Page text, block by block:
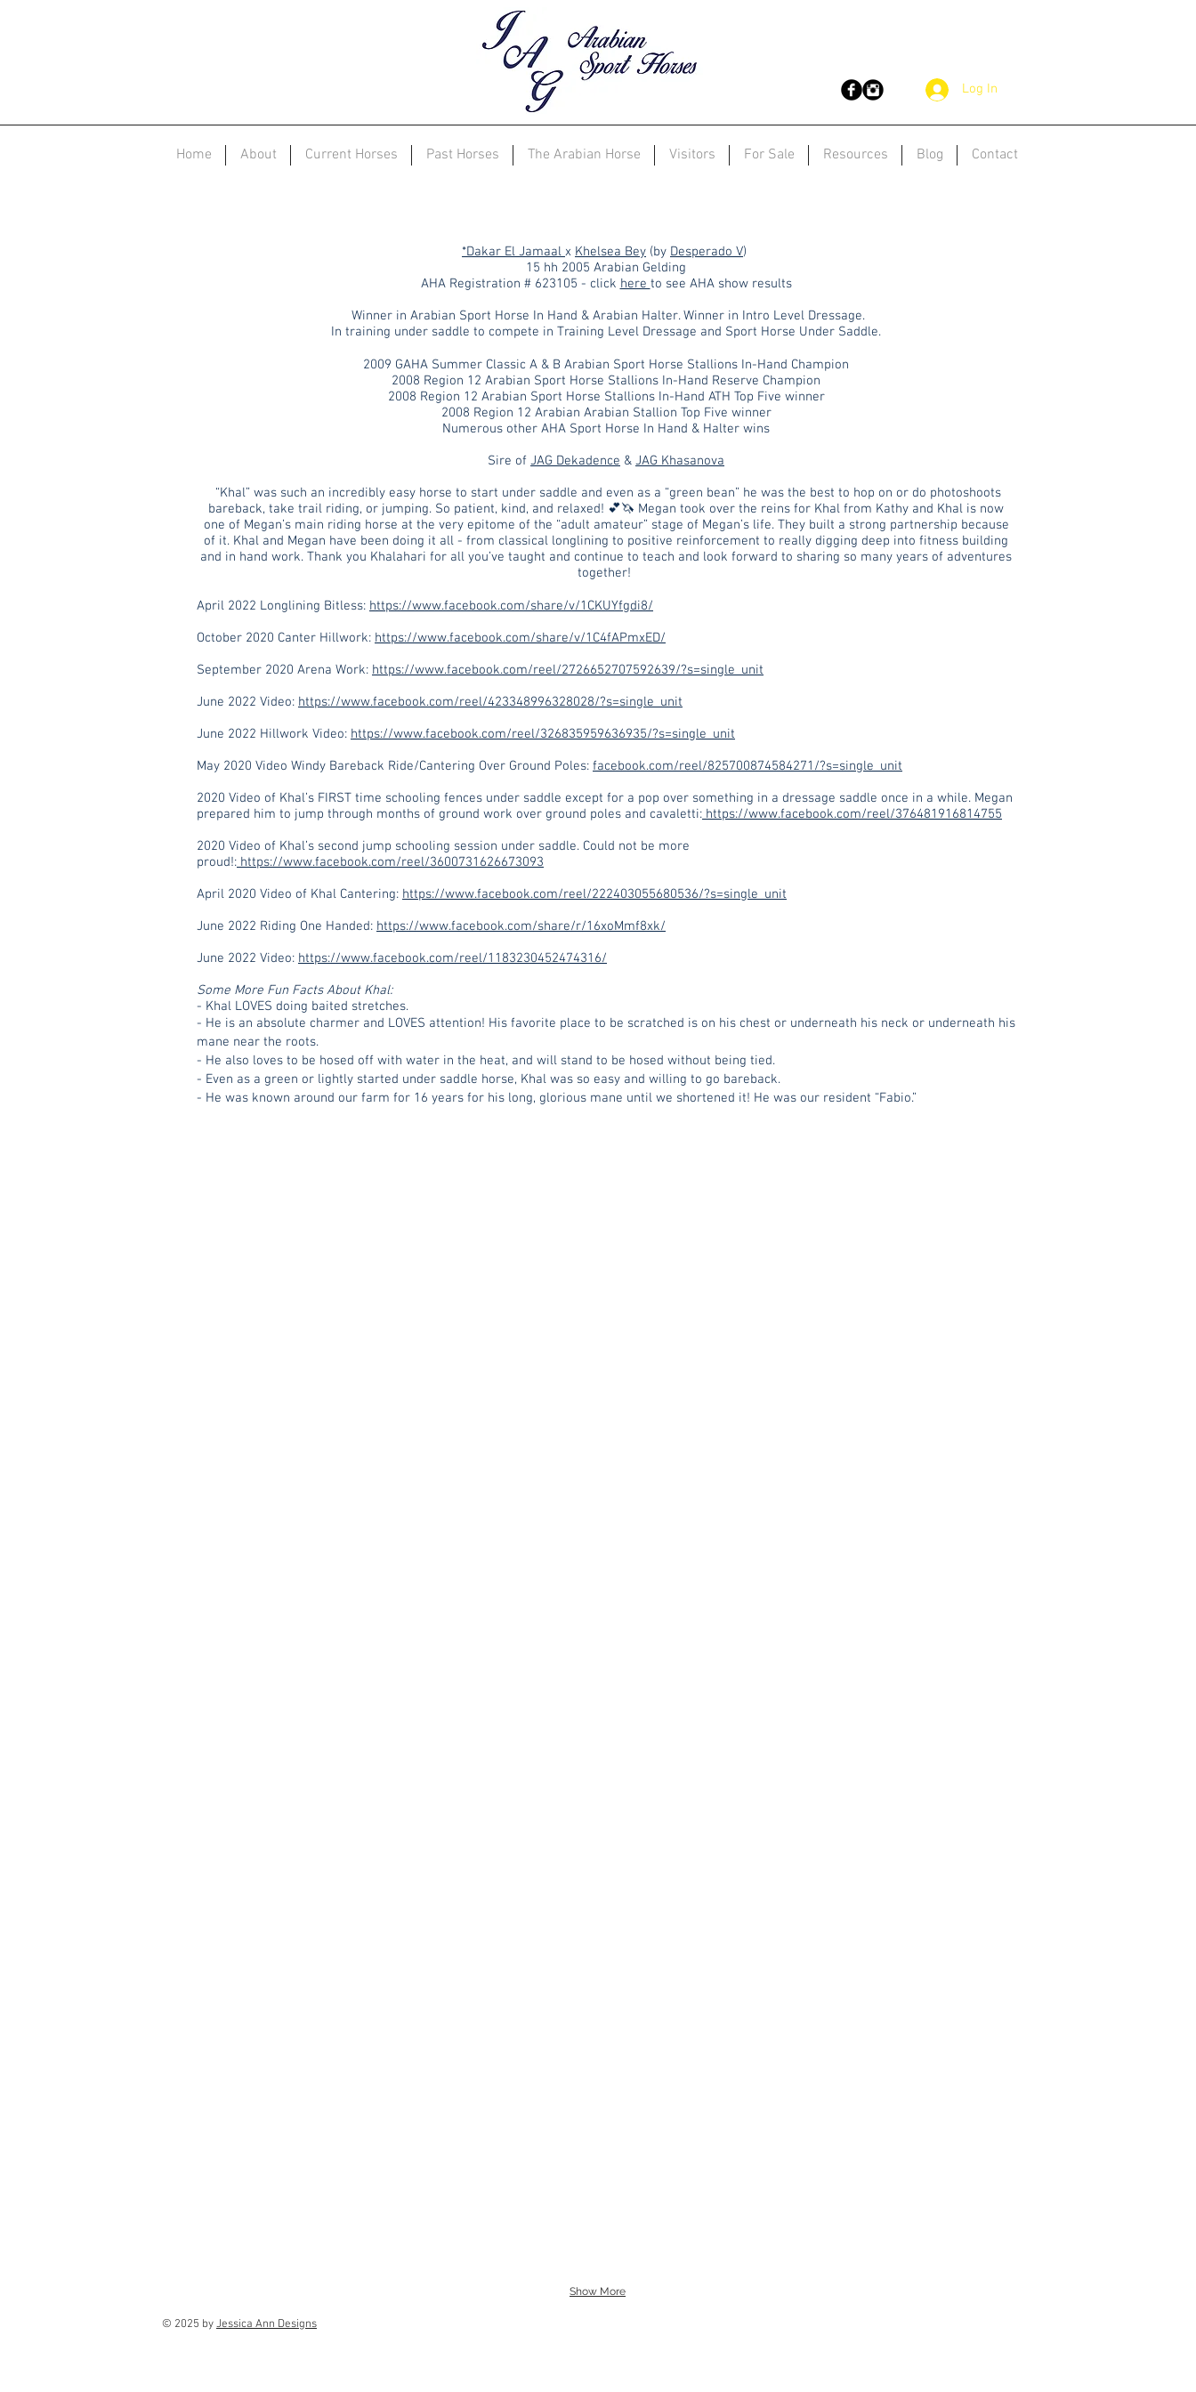
Log In
Home About Current Horses Past Horses The Arabian Horse Visitors For Sale Resources Blog Contact
*Dakar El Jamaal x Khelsea Bey (by Desperado V)
15 hh 2005 Arabian Gelding
AHA Registration # 623105 - click here to see AHA show results
Winner in Arabian Sport Horse In Hand & Arabian Halter. Winner in Intro Level Dressage.
In training under saddle to compete in Training Level Dressage and Sport Horse Under Saddle.
2009 GAHA Summer Classic A & B Arabian Sport Horse Stallions In-Hand Champion
2008 Region 12 Arabian Sport Horse Stallions In-Hand Reserve Champion
2008 Region 12 Arabian Sport Horse Stallions In-Hand ATH Top Five winner
2008 Region 12 Arabian Arabian Stallion Top Five winner
Numerous other AHA Sport Horse In Hand & Halter wins
Sire of JAG Dekadence & JAG Khasanova
“Khal” was such an incredibly easy horse to start under saddle and even as a “green bean” he was the best to hop on or do photoshoots
bareback, take trail riding, or jumping. So patient, kind, and relaxed! 💕🦄 Megan took over the reins for Khal from Kathy and Khal is now
one of Megan’s main riding horse at the very epitome of the “adult amateur” stage of Megan’s life. They built a strong partnership because
of it. Khal and Megan have been doing it all - from classical longlining to positive reinforcement to really digging deep into fitness building
and in hand work. Thank you Khalahari for all you’ve taught and continue to teach and look forward to sharing so many years of adventures
together!
April 2022 Longlining Bitless: https://www.facebook.com/share/v/1CKUYfgdi8/
October 2020 Canter Hillwork: https://www.facebook.com/share/v/1C4fAPmxED/
September 2020 Arena Work: https://www.facebook.com/reel/2726652707592639/?s=single_unit
June 2022 Video: https://www.facebook.com/reel/423348996328028/?s=single_unit
June 2022 Hillwork Video: https://www.facebook.com/reel/326835959636935/?s=single_unit
May 2020 Video Windy Bareback Ride/Cantering Over Ground Poles: facebook.com/reel/825700874584271/?s=single_unit
2020 Video of Khal’s FIRST time schooling fences under saddle except for a pop over something in a dressage saddle once in a while. Megan
prepared him to jump through months of ground work over ground poles and cavaletti: https://www.facebook.com/reel/376481916814755
2020 Video of Khal’s second jump schooling session under saddle. Could not be more
proud!: https://www.facebook.com/reel/3600731626673093
April 2020 Video of Khal Cantering: https://www.facebook.com/reel/222403055680536/?s=single_unit
June 2022 Riding One Handed: https://www.facebook.com/share/r/16xoMmf8xk/
June 2022 Video: https://www.facebook.com/reel/1183230452474316/
Some More Fun Facts About Khal:
- Khal LOVES doing baited stretches.
- He is an absolute charmer and LOVES attention! His favorite place to be scratched is on his chest or underneath his neck or underneath his
mane near the roots.
- He also loves to be hosed off with water in the heat, and will stand to be hosed without being tied.
- Even as a green or lightly started under saddle horse, Khal was so easy and willing to go bareback.
- He was known around our farm for 16 years for his long, glorious mane until we shortened it! He was our resident “Fabio.”
Show More
© 2025 byJessica Ann Designs